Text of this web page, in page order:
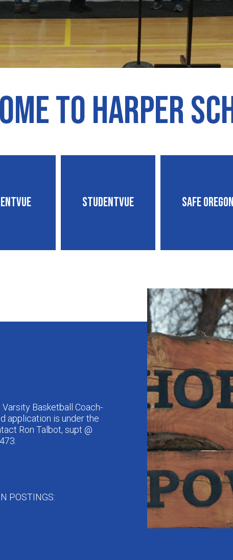
to Harper
StudentVUE Safe Oregon
Basketball Coach-
application is under the
Ron Talbot, supt @
POSTINGS: